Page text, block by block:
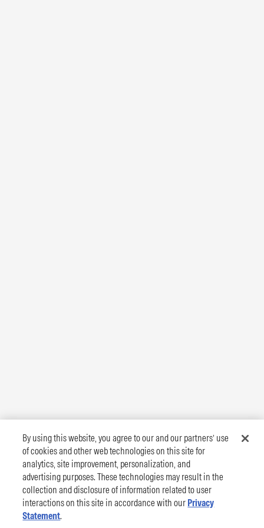
By using this website, you agree to our and our partners’ use
of cookies and other web technologies on this site for
analytics, site improvement, personalization, and
advertising purposes. These technologies may result in the
collection and disclosure of information related to user
interactions on this site in accordance with our Privacy
Statement.